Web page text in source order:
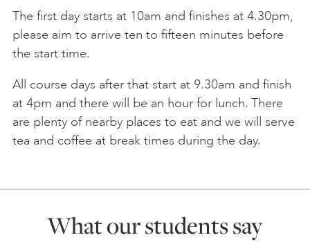
The first day starts at 10am and finishes at 4.30pm,
please aim to arrive ten to fifteen minutes before
the start time.
All course days after that start at 9.30am and finish
at 4pm and there will be an hour for lunch. There
are plenty of nearby places to eat and we will serve
tea and coffee at break times during the day.
What our students say